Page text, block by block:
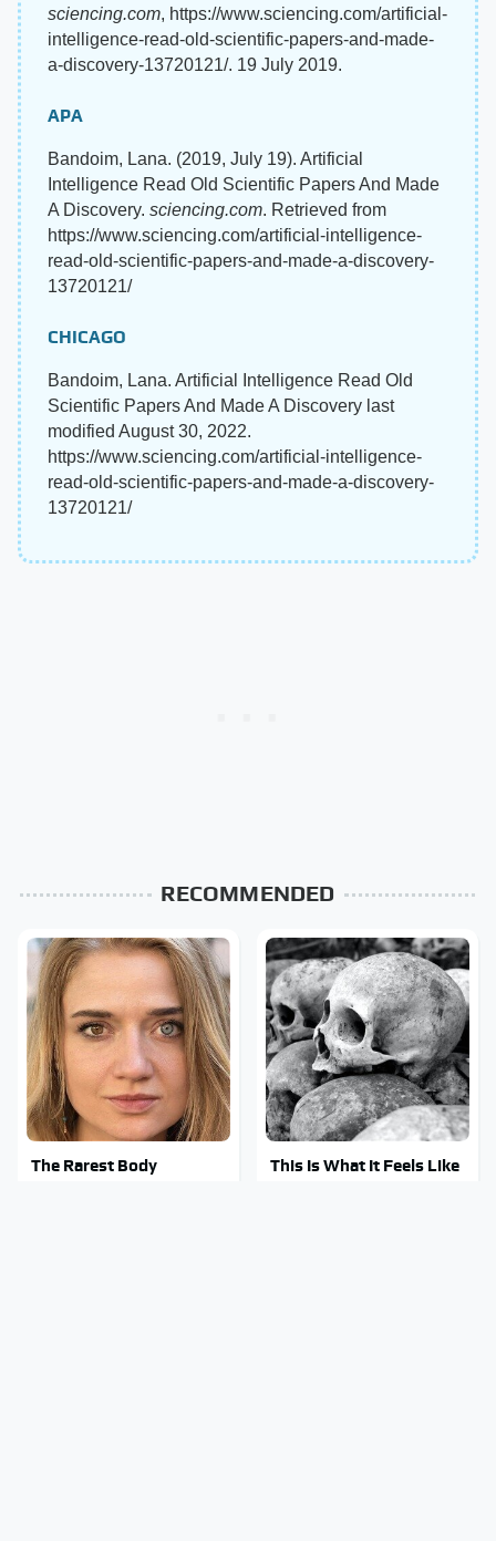
sciencing.com, https://www.sciencing.com/artificial-
intelligence-read-old-scientific-papers-and-made-
a-discovery-13720121/. 19 July 2019.
APA
Bandoim, Lana. (2019, July 19). Artificial
Intelligence Read Old Scientific Papers And Made
A Discovery. sciencing.com. Retrieved from
https://www.sciencing.com/artificial-intelligence-
read-old-scientific-papers-and-made-a-discovery-
13720121/
CHICAGO
Bandoim, Lana. Artificial Intelligence Read Old
Scientific Papers And Made A Discovery last
modified August 30, 2022.
https://www.sciencing.com/artificial-intelligence-
read-old-scientific-papers-and-made-a-discovery-
13720121/
RECOMMENDED
The Rarest Body
This Is What It Feels Like